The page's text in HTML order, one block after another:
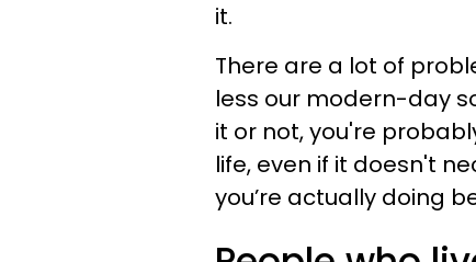
it.
There are a lot of
less our modern-day
it or not, you're
life, even if it doesn't
you’re actually doing